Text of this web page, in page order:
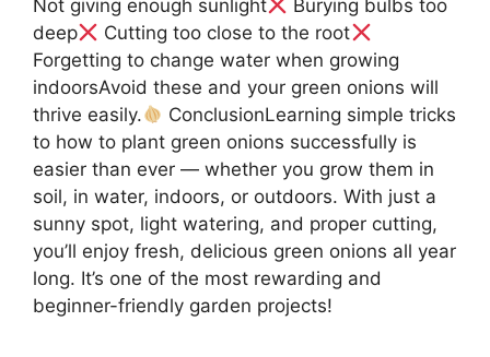
Not giving enough sunlight
Burying bulbs too
deep
Cutting too close to the root
Forgetting to change water when growing
indoorsAvoid these and your green onions will
thrive easily.
ConclusionLearning simple tricks
to how to plant green onions successfully is
easier than ever — whether you grow them in
soil, in water, indoors, or outdoors. With just a
sunny spot, light watering, and proper cutting,
you’ll enjoy fresh, delicious green onions all year
long. It’s one of the most rewarding and
beginner-friendly garden projects!